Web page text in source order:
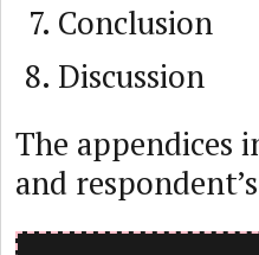
Conclusion
Discussion
The appendices
and